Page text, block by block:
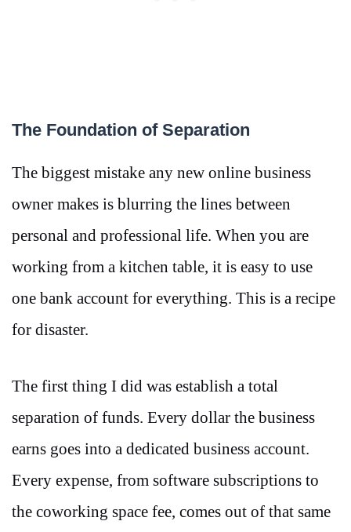
The Foundation of Separation
The biggest mistake any new online business
owner makes is blurring the lines between
personal and professional life. When you are
working from a kitchen table, it is easy to use
one bank account for everything. This is a recipe
for disaster.
The first thing I did was establish a total
separation of funds. Every dollar the business
earns goes into a dedicated business account.
Every expense, from software subscriptions to
the coworking space fee, comes out of that same